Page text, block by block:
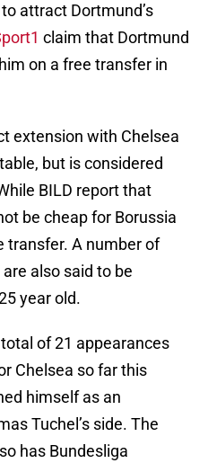
attract Dortmund’s
claim that Dortmund
on a free transfer in
extension with Chelsea
but is considered
BILD report that
be cheap for Borussia
transfer. A number of
also said to be
year old.
of 21 appearances
Chelsea so far this
himself as an
Tuchel’s side. The
has Bundesliga